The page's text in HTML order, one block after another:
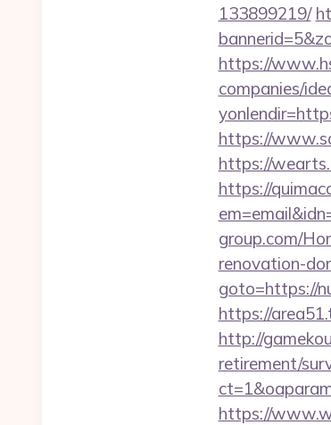
133899219/
https://
companies/
https://
https://
https://
group.com/
renovation-
goto=https://
https://
http://
retirement/
https://